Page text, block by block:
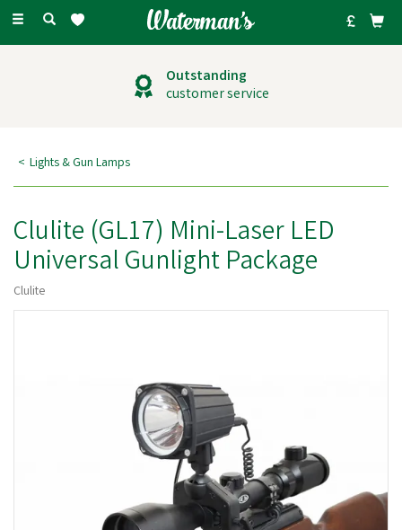
Toggle
Outstanding
customer service
Lights & Gun Lamps
Clulite (GL17) Mini-Laser LED
Universal Gunlight Package
Clulite